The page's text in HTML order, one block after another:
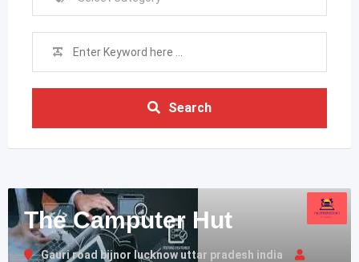
Search
The Camputer Hut
Gauri road bijnor lucknow uttar pradesh india